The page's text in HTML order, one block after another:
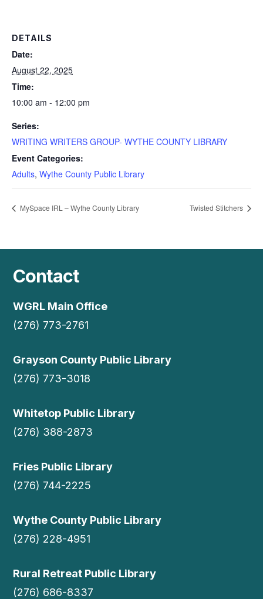
DETAILS
Date:
August 22, 2025
Time:
10:00 am - 12:00 pm
Series:
WRITING WRITERS GROUP- WYTHE COUNTY LIBRARY
Event Categories:
Adults, Wythe County Public Library
MySpace IRL – Wythe County Library Twisted Stitchers
Contact
WGRL Main Office
(276) 773-2761
Grayson County Public Library
(276) 773-3018
Whitetop Public Library
(276) 388-2873
Fries Public Library
(276) 744-2225
Wythe County Public Library
(276) 228-4951
Rural Retreat Public Library
(276) 686-8337